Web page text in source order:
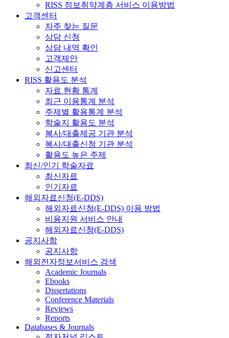
RISS 정보취약계층 서비스 이용방법
고객센터
자주 찾는 질문
상담 신청
상담 내역 확인
고객제안
신고센터
RISS 활용도 분석
자료 현황 통계
최근 이용통계 분석
주제별 활용통계 분석
학술지 활용도 분석
복사/대출제공 기관 분석
복사/대출신청 기관 분석
활용도 높은 주제
최신/인기 학술자료
최신자료
인기자료
해외자료신청(E-DDS)
해외자료신청(E-DDS) 이용 방법
비용지원 서비스 안내
해외자료신청(E-DDS)
공지사항
공지사항
해외전자정보서비스 검색
Academic Journals
Ebooks
Dissertations
Conference Materials
Reviews
Reports
Databases & Journals